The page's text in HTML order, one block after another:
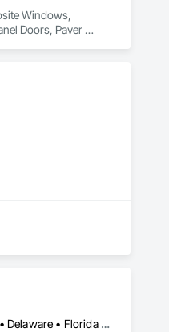
Windows,
Doors, Paver
Alabama • Alaska • Alberta • Arizona • Arkansas • British Columbia • California • Colorado • Connecticut • Delaware • Florida • Georgia • Idaho • Illinois • Indiana • Iowa • Kansas • Kentucky • Louisiana • Maine • Manitoba • Maryland • Massachusetts • Michigan • Minnesota • Mississippi • Missouri • Montana • Nebraska • Nevada • New Brunswick • New Hampshire • New Jersey • New Mexico • New York • Newfoundland and Labrador • North Carolina • North Dakota • Northwest Territories • Nova Scotia • Ohio • Oklahoma • Ontario • Oregon • Pennsylvania • Prince Edward Island • Québec • Rhode Island • Saskatchewan • South Carolina • South Dakota • Tennessee • Texas • Utah • Vermont • Virginia • Washington • West Virginia • Wisconsin • Wyoming